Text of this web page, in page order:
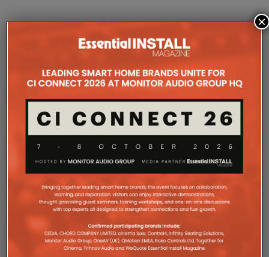
COMPANY MICROSITES
The Company Pages refer to individual microsites created for
companies, where all press releases and stories featured on
comprehensive record of a company’s promotional activities
×